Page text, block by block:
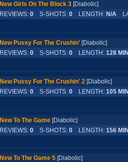
New Girls On The Block 3 [Diabolic]
REVIEWS: 0 S-SHOTS: 0 LENGTH: N/A
New Pussy For The Crushin' [Diabolic]
REVIEWS: 0 S-SHOTS: 0 LENGTH: 128
New Pussy For The Crushin' 2 [Diabolic]
REVIEWS: 0 S-SHOTS: 0 LENGTH: 105
New To The Game [Diabolic]
REVIEWS: 0 S-SHOTS: 0 LENGTH: 156
New To The Game 5 [Diabolic]